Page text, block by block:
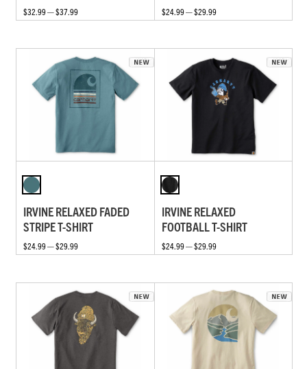
$32.99 — $37.99 $24.99 — $29.99
IRVINE RELAXED FADED
STRIPE T-SHIRT
$24.99 — $29.99
IRVINE RELAXED
FOOTBALL T-SHIRT
$24.99 — $29.99